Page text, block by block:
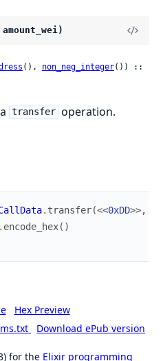
(), non_neg_integer
transfer operation.
. transfer(<<0xDD>>,
. encode_hex( )
Hex Preview
Download ePub version
for the Elixir programming